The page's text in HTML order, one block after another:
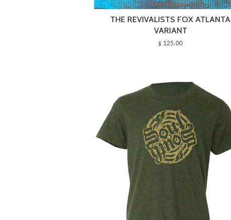
THE REVIVALISTS FOX ATLANTA
VARIANT
$ 125.00